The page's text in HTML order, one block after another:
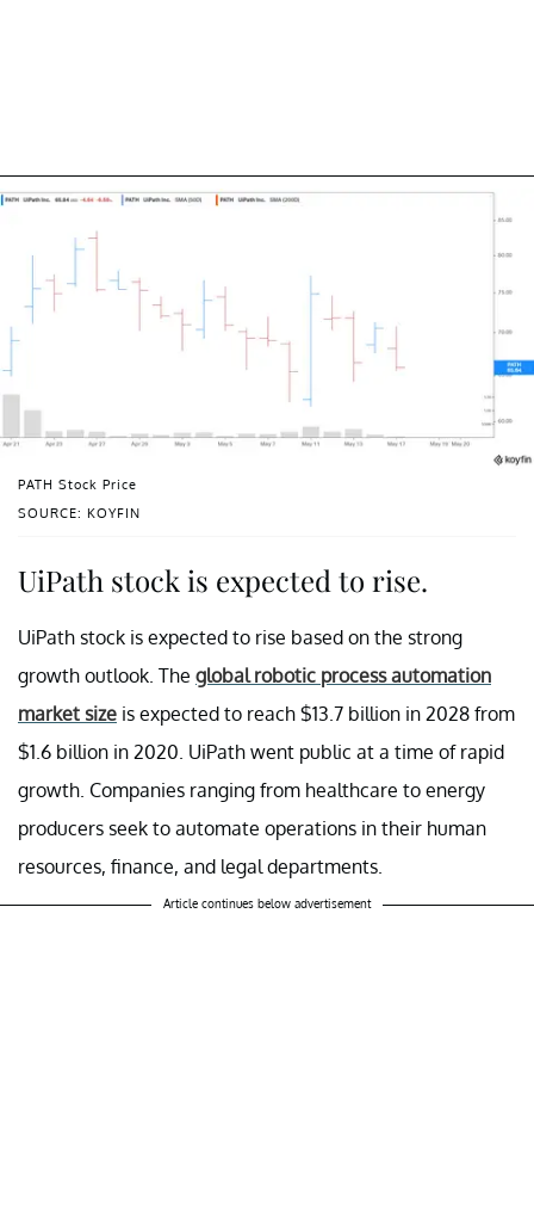
SOURCE: KOYFIN
PATH Stock Price
UiPath stock is expected to rise.
UiPath stock is expected to rise based on the strong
growth outlook. The global robotic process automation
market size is expected to reach $13.7 billion in 2028 from
$1.6 billion in 2020. UiPath went public at a time of rapid
growth. Companies ranging from healthcare to energy
producers seek to automate operations in their human
resources, finance, and legal departments.
Article continues below advertisement